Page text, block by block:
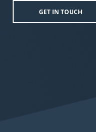
GET IN TOUCH